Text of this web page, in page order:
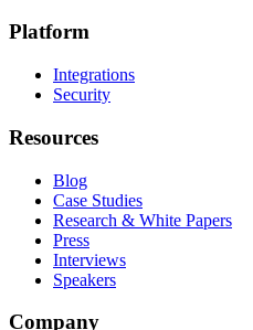
Platform
Integrations
Security
Resources
Blog
Case Studies
Research & White Papers
Press
Interviews
Speakers
Company